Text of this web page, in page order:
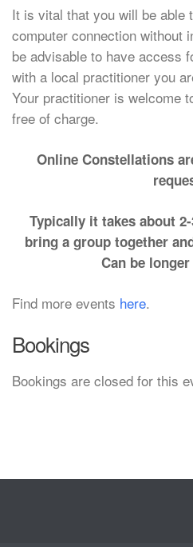
It is vital that you will be able
computer connection without
be advisable to have access
with a local practitioner you
Your practitioner is welcome
free of charge.
Online Constellations
Typically it takes about
bring a group together
Can be
Find more events here.
Bookings
Bookings are closed for this